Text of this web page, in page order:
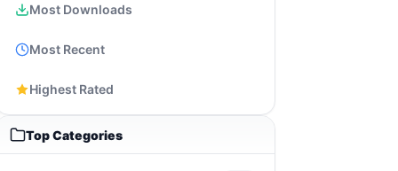
Most Downloads
Most Recent
Highest Rated
Top Categories